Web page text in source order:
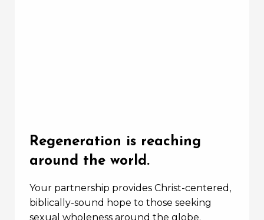
Regeneration is reaching
around the world.
Your partnership provides Christ-centered,
biblically-sound hope to those seeking
sexual wholeness around the globe.